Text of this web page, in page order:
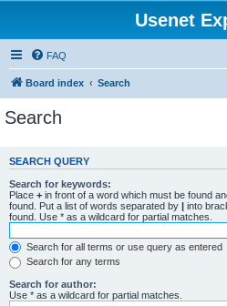
Usenet
FAQ
Board index Search
Search
SEARCH QUERY
Search for keywords:
Place + in front of a word which must be found
found. Put a list of words separated by | into
found. Use * as a wildcard for partial matches.
Search for all terms or use query as entered
Search for any terms
Search for author:
Use * as a wildcard for partial matches.